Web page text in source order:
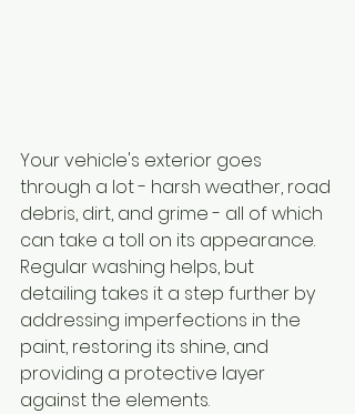
Your vehicle's exterior goes
through a lot - harsh weather, road
debris, dirt, and grime - all of which
can take a toll on its appearance.
Regular washing helps, but
detailing takes it a step further by
addressing imperfections in the
paint, restoring its shine, and
providing a protective layer
against the elements.